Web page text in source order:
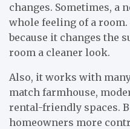
changes. Sometimes, a
whole feeling of a
because it changes the
room a cleaner look.
Also, it works with
match farmhouse,
rental-friendly spaces.
homeowners more